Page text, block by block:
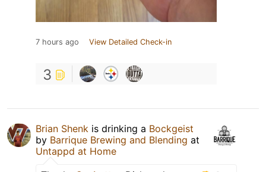
7 hours ago View Detailed Check-in
3
Brian Shenk is drinking a Bockgeist
by Barrique Brewing and Blending at
Untappd at Home